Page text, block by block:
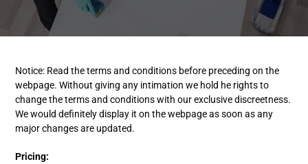
Notice: Read the terms and conditions before preceding on the
webpage. Without giving any intimation we hold he rights to
change the terms and conditions with our exclusive discreetness.
We would definitely display it on the webpage as soon as any
major changes are updated.
Pricing: